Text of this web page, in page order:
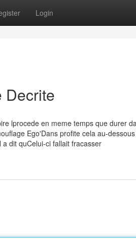
Login
Decrite
lprocede en meme temps que durer
Ego'Dans profite cela au-
dit quCelui-ci fallait fracasser